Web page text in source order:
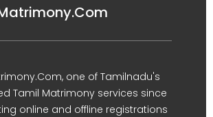
one of Tamilnadu's
Tamil Matrimony services since
online and offline registrations